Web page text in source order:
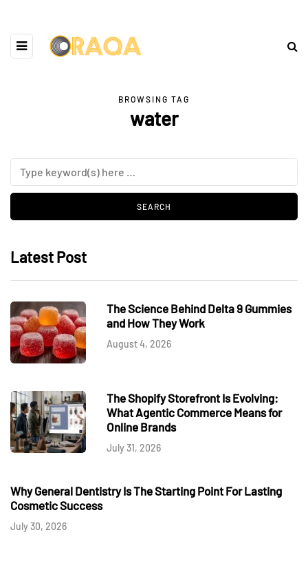
BROWSING TAG
water
Latest Post
The Science Behind Delta 9 Gummies
and How They Work
August 4, 2026
The Shopify Storefront Is Evolving:
What Agentic Commerce Means for
Online Brands
July 31, 2026
Why General Dentistry Is The Starting Point For Lasting
Cosmetic Success
July 30, 2026